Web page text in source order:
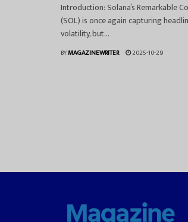
Introduction: Solana’s Remarkable
(SOL) is once again capturing
volatility, but...
BYMAGAZINEWRITER 2025-10-29